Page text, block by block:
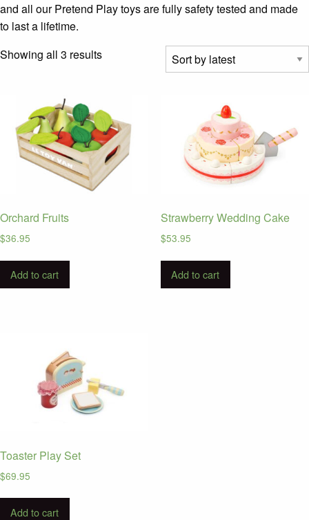
and all our Pretend Play toys are fully safety tested and made
to last a lifetime.
Showing all 3 resultsSorted
Orchard Fruits
$36.95
Add to cart
Strawberry Wedding Cake
$53.95
Add to cart
Toaster Play Set
$69.95
Add to cart